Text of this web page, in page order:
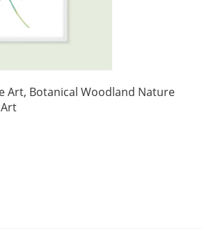
Art, Botanical Woodland Nature